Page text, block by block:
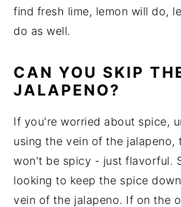
find fresh lime, lemon will do,
do as well.
CAN YOU SKIP
JALAPENO?
If you're worried about spice,
using the vein of the jalapeno,
won't be spicy - just flavorful.
looking to keep the spice
vein of the jalapeno. If on the